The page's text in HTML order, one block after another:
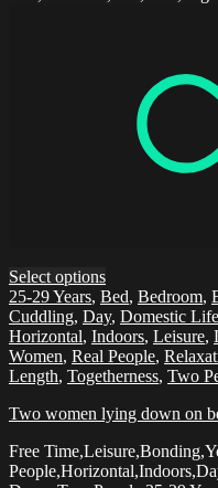
Select options
25-29 Years, Bed, Bedroom,
Cuddling, Day, Domestic Life
Horizontal, Indoors, Leisure,
Women, Real People,
Length, Togetherness, Two
Two women lying down on
Free